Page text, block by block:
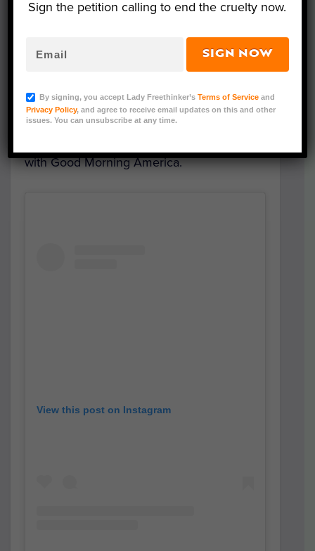
golden retriever puppies available for
couple knew they were meant to give him
a forever home. “It was the best decision
with Good Morning America.
View this post on Instagram
Sign the petition calling to end the cruelty now.
SIGN NOW
By signing, you accept Lady Freethinker’sTerms of Service and
Privacy Policy, and agree to receive email updates on this and other
issues. You can unsubscribe at any time.